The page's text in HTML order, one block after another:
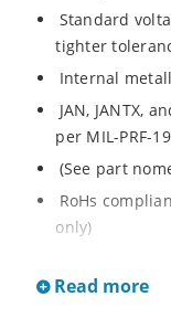
Standard
tighter
Internal
JAN, JANTX,
per MIL-PRF-
(See part
RoHs
only)
and current
Read more